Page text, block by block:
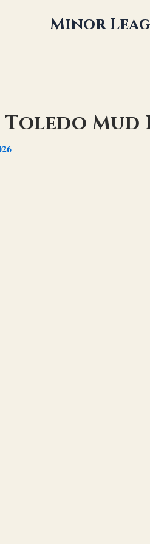
Minor
Toledo